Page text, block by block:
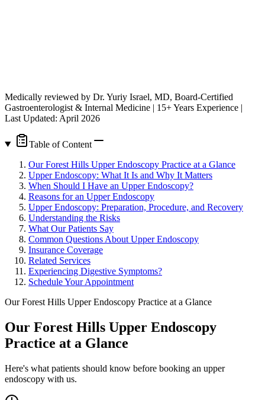
Medically reviewed by Dr. Yuriy Israel, MD, Board-Certified
Gastroenterologist & Internal Medicine | 15+ Years Experience |
Last Updated: April 2026
Table of Content
Our Forest Hills Upper Endoscopy Practice at a Glance
Upper Endoscopy: What It Is and Why It Matters
When Should I Have an Upper Endoscopy?
Reasons for an Upper Endoscopy
Upper Endoscopy: Preparation, Procedure, and Recovery
Understanding the Risks
What Our Patients Say
Common Questions About Upper Endoscopy
Insurance Coverage
Related Services
Experiencing Digestive Symptoms?
Schedule Your Appointment
Our Forest Hills Upper Endoscopy Practice at a Glance
Our Forest Hills Upper Endoscopy
Practice at a Glance
Here's what patients should know before booking an upper
endoscopy with us.